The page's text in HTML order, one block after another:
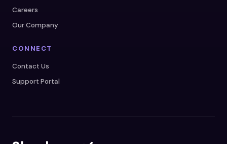
Careers
Our Company
CONNECT
Contact Us
Support Portal